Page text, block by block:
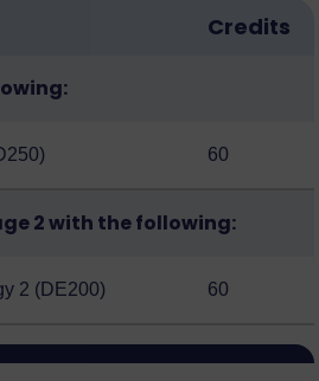
Credits
60
2 with the following:
2 (DE200) 60